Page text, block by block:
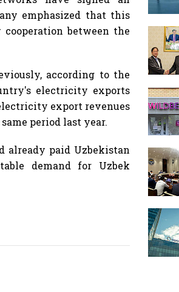
emphasized that this
between the
according to the
electricity exports
export revenues
period last year.
already paid Uzbekistan
demand for Uzbek